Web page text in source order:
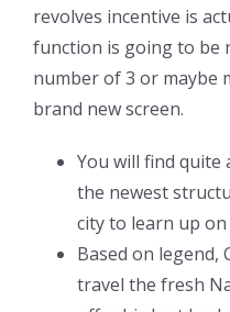
revolves incentive is
function is going to be
number of 3 or maybe
brand new screen.
You will find
the newest
city to learn up on
Based on legend,
travel the fresh